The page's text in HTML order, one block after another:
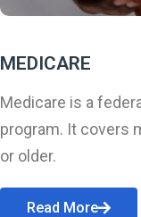
MEDICARE
Medicare is a
program. It covers
or older.
Read More